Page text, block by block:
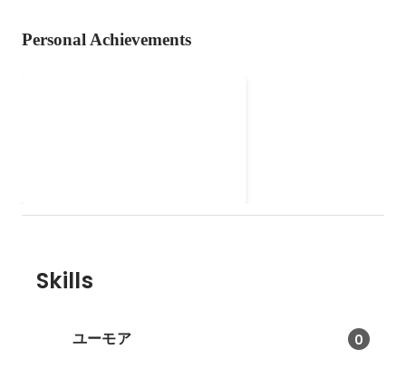
Personal Achievements
Skills
ユーモア 0